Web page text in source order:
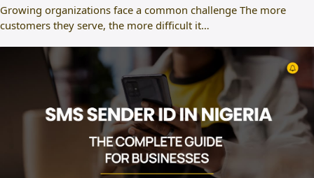
Growing organizations face a common challenge The more
customers they serve, the more difficult it…